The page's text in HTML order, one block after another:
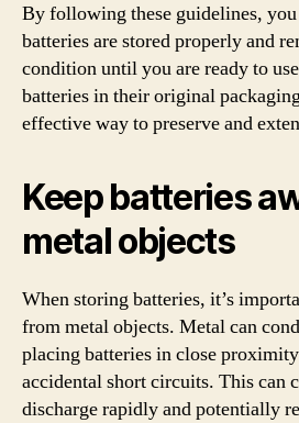
By following these guidelines,
batteries are stored properly and
condition until you are ready to
batteries in their original
effective way to preserve and
Keep batteries
metal objects
When storing batteries, it’s
from metal objects. Metal can
placing batteries in close
accidental short circuits. This can
discharge rapidly and potentially